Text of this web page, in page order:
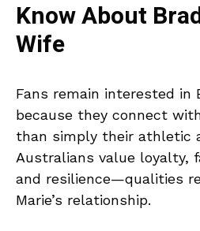
Know About
Wife
Fans remain interested in
because they connect
than simply their athletic
Australians value loyalty,
and resilience—qualities
Marie’s relationship.